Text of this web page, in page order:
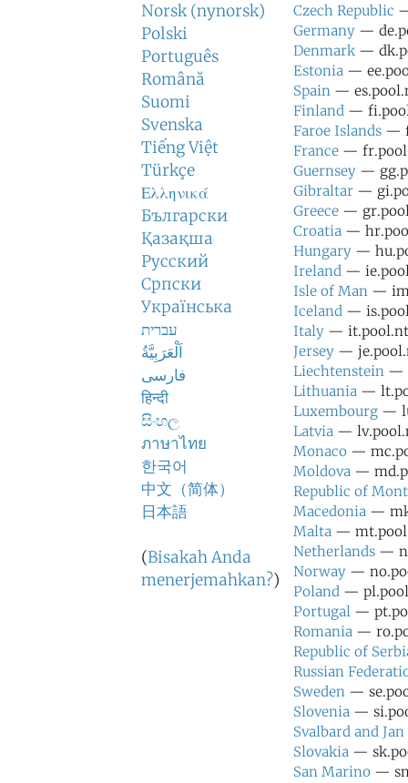
Norsk (nynorsk)
Polski
Português
Română
Suomi
Svenska
Tiếng Việt
Türkçe
Ελληνικά
Български
Қазақша
Русский
Српски
Українська
עברית
اَلْعَرَبِيَّةُ
فارسی
हिन्दी
සිංහල
ภาษาไทย
한국어
中文（简体）
日本語
(Bisakah Anda
menerjemahkan?)
Czech Republic
Germany —
Denmark —
Estonia —
Spain —
Finland —
Faroe Islands —
France —
Guernsey —
Gibraltar —
Greece —
Croatia —
Hungary —
Ireland —
Isle of Man —
Iceland —
Italy —
Jersey —
Liechtenstein —
Lithuania —
Luxembourg —
Latvia —
Monaco —
Moldova —
Republic of
Macedonia —
Malta —
Netherlands —
Norway —
Poland —
Portugal —
Romania —
Republic of
Russian
Sweden —
Slovenia —
Svalbard and
Slovakia —
San Marino —